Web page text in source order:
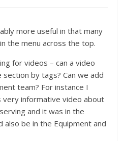
more useful in that many
the menu across the top.
for videos – can a video
by tags? Can we add
team? For instance I
very informative video about
and it was in the
be in the Equipment and